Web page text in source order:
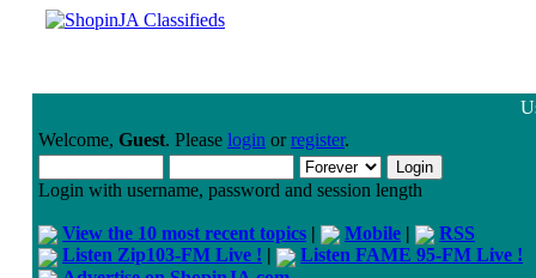
Welcome, Guest. Please login orregister.
Login with username, password and session length
View the 10 most recent topics | Mobile |
RSS
Listen Zip103-FM Live ! |
Listen FAME 95-FM Live !